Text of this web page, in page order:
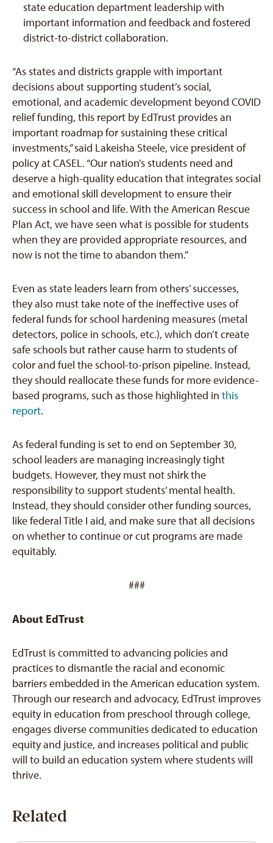
state education department leadership with
important information and feedback and fostered
district-to-district collaboration.
“As states and districts grapple with important
decisions about supporting student’s social,
emotional, and academic development beyond COVID
relief funding, this report by EdTrust provides an
important roadmap for sustaining these critical
investments,” said Lakeisha Steele, vice president of
policy at CASEL. “Our nation’s students need and
deserve a high-quality education that integrates social
and emotional skill development to ensure their
success in school and life. With the American Rescue
Plan Act, we have seen what is possible for students
when they are provided appropriate resources, and
now is not the time to abandon them.”
Even as state leaders learn from others’ successes,
they also must take note of the ineffective uses of
federal funds for school hardening measures (metal
detectors, police in schools, etc.), which don’t create
safe schools but rather cause harm to students of
color and fuel the school-to-prison pipeline. Instead,
they should reallocate these funds for more evidence-
based programs, such as those highlighted in this
report.
As federal funding is set to end on September 30,
school leaders are managing increasingly tight
budgets. However, they must not shirk the
responsibility to support students’ mental health.
Instead, they should consider other funding sources,
like federal Title I aid, and make sure that all decisions
on whether to continue or cut programs are made
equitably.
###
About EdTrust
EdTrust is committed to advancing policies and
practices to dismantle the racial and economic
barriers embedded in the American education system.
Through our research and advocacy, EdTrust improves
equity in education from preschool through college,
engages diverse communities dedicated to education
equity and justice, and increases political and public
will to build an education system where students will
thrive.
Related